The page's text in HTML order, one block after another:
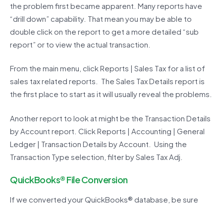
the problem first became apparent. Many reports have
“drill down” capability. That mean you may be able to
double click on the report to get a more detailed “sub
report” or to view the actual transaction.
From the main menu, click Reports | Sales Tax for a list of
sales tax related reports. The Sales Tax Details report is
the first place to start as it will usually reveal the problems.
Another report to look at might be the Transaction Details
by Account report. Click Reports | Accounting | General
Ledger | Transaction Details by Account. Using the
Transaction Type selection, filter by Sales Tax Adj.
QuickBooks®File Conversion
If we converted your QuickBooks® database, be sure